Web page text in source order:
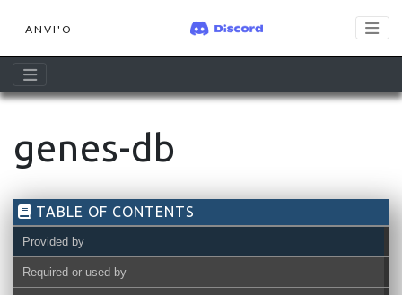
ANVI'O
genes-db
TABLE OF CONTENTS
Provided by
Required or used by